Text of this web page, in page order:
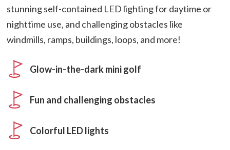
stunning self-contained LED lighting for daytime or
nighttime use, and challenging obstacles like
windmills, ramps, buildings, loops, and more!
Glow-in-the-dark mini golf
Fun and challenging obstacles
Colorful LED lights